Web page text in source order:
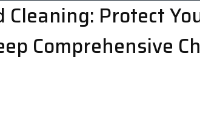
Protect
Comprehensive